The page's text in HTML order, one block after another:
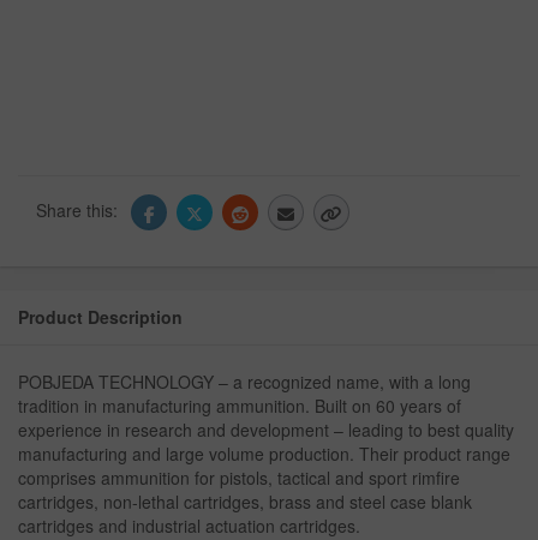
Share this:
Product Description
POBJEDA TECHNOLOGY – a recognized name, with a long
tradition in manufacturing ammunition. Built on 60 years of
experience in research and development – leading to best quality
manufacturing and large volume production. Their product range
comprises ammunition for pistols, tactical and sport rimfire
cartridges, non-lethal cartridges, brass and steel case blank
cartridges and industrial actuation cartridges.